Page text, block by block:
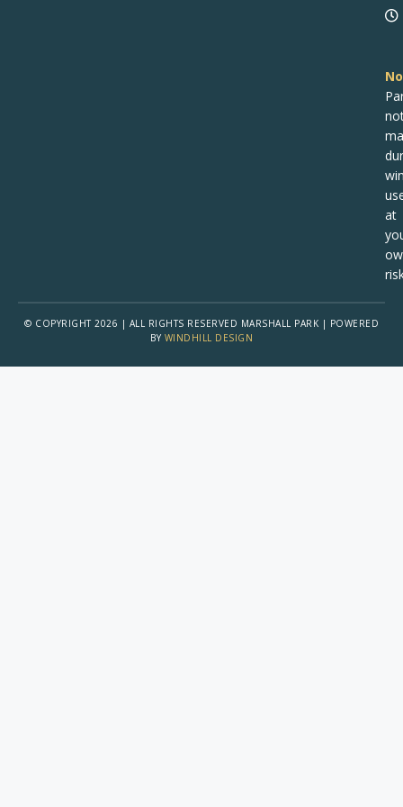
at
© COPYRIGHT 2026 | ALL RIGHTS RESERVED MARSHALL PARK | POWERED
BY WINDHILL DESIGN